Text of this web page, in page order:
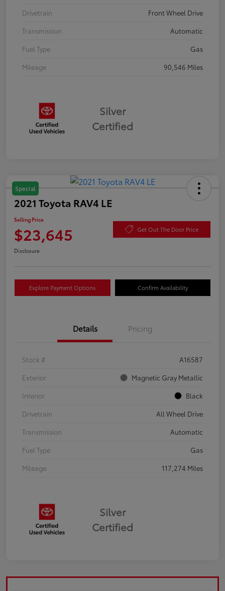
Drivetrain
Front Wheel Drive
Transmission
Automatic
Fuel Type
Gas
Mileage
90,546 Miles
Silver
Certified
Special
2021 Toyota RAV4 LE
Selling Price
$23,645 Get Out The Door Price
Disclosure
Explore Payment Options Confirm Availability
Details Pricing
Stock #
A16587
Exterior
Magnetic Gray Metallic
Interior
Black
Drivetrain
All Wheel Drive
Transmission
Automatic
Fuel Type
Gas
Mileage
117,274 Miles
Silver
Certified